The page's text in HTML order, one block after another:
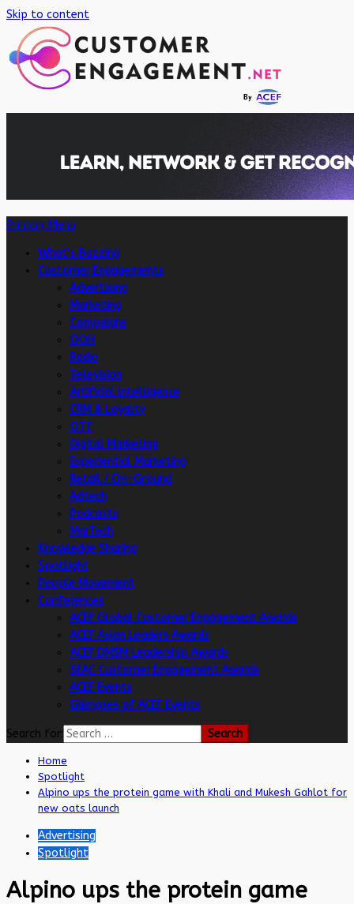
Skip to content
Primary Menu
What’s Buzzing
Customer Engagements
Advertising
Marketing
Campaigns
OOH
Radio
Television
Artificial intelligence
CRM & Loyalty
OTT
Digital Marketing
Experiential Marketing
Retail / On-Ground
Adtech
Podcasts
MarTech
Knowledge Sharing
Spotlight
People Movement
Conferences
ACEF Global Customer Engagement Awards
ACEF Asian Leaders Awards
ACEF DMSM Leadership Awards
SEAC Customer Engagement Awards
ACEF Events
Glimpses of ACEF Events
Search for:
Home
Spotlight
Alpino ups the protein game with Khali and Mukesh Gahlot for
new oats launch
Advertising
Spotlight
Alpino ups the protein game